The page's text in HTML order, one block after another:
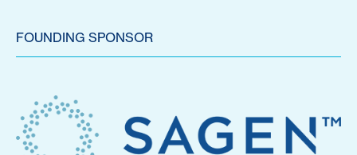
FOUNDING SPONSOR